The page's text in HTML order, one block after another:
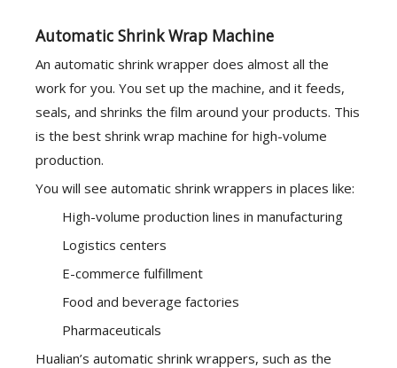
Automatic Shrink Wrap Machine
An automatic shrink wrapper does almost all the
work for you. You set up the machine, and it feeds,
seals, and shrinks the film around your products. This
is the best shrink wrap machine for high-volume
production.
You will see automatic shrink wrappers in places like:
High-volume production lines in manufacturing
Logistics centers
E-commerce fulfillment
Food and beverage factories
Pharmaceuticals
Hualian’s automatic shrink wrappers, such as the